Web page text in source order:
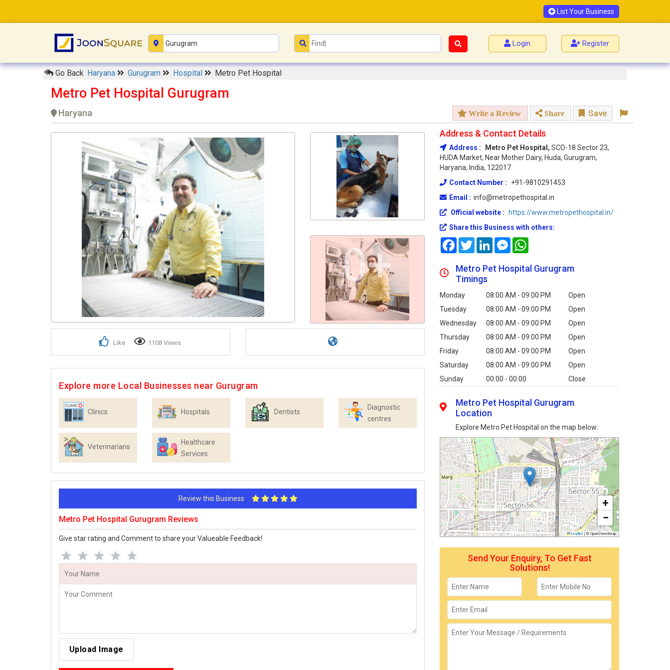
List Your Business
Login Register
Go Back Haryana Gurugram Hospital Metro Pet Hospital
Metro Pet Hospital Gurugram
Haryana Write a Review Share Save
0+
Like 1108 Views
Explore more Local Businesses near Gurugram
Clinics Hospitals Dentists
Diagnostic
centres
Veterinarians
Healthcare
Services
Review this Business
Metro Pet Hospital Gurugram Reviews
Give star rating and Comment to share your Valueable Feedback!
Upload Image
Address & Contact Details
Address : Metro Pet Hospital, SCO-18 Sector 23,
HUDA Market, Near Mother Dairy, Huda, Gurugram,
Haryana, India, 122017
Contact Number :
+91-9810291453
Email : info@metropethospital.in
Official website :
https://www.metropethospital.in/
Share this Business with others:
FacebookTwitterLinkedInMessenger
Metro Pet Hospital Gurugram
Timings
Monday 08:00 AM - 09:00 PM
Open
Tuesday
08:00 AM - 09:00 PM
Open
Wednesday
08:00 AM - 09:00 PM
Open
Thursday
08:00 AM - 09:00 PM
Open
Friday
08:00 AM - 09:00 PM
Open
Saturday
08:00 AM - 09:00 PM
Open
Sunday
00:00 - 00:00 Close
Metro Pet Hospital Gurugram
Location
Explore Metro Pet Hospital on the map below:
+
−
Leaflet | © OpenStreetMap
Send Your Enquiry, To Get Fast
Solutions!